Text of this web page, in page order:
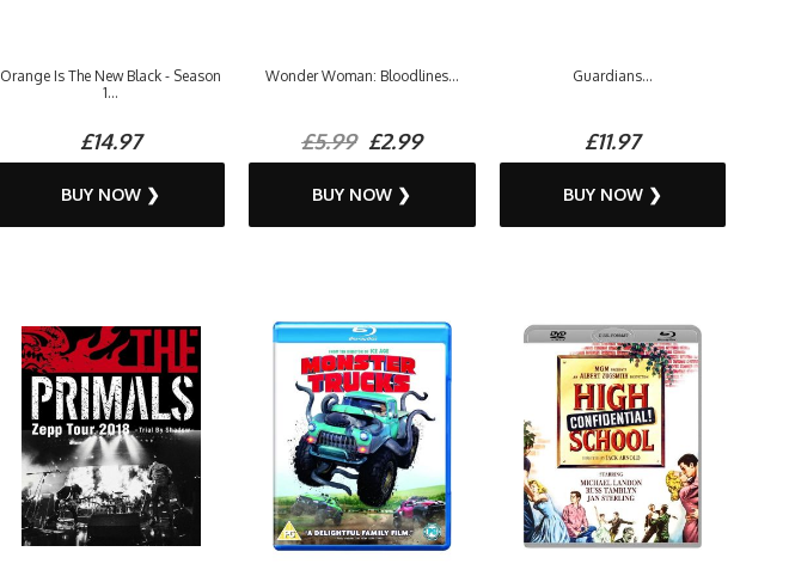
Orange Is The New Black - Season
1...
£14.97
BUY NOW ❯
Wonder Woman: Bloodlines...
£5.99£2.99
BUY NOW ❯
Guardians...
£11.97
BUY NOW ❯